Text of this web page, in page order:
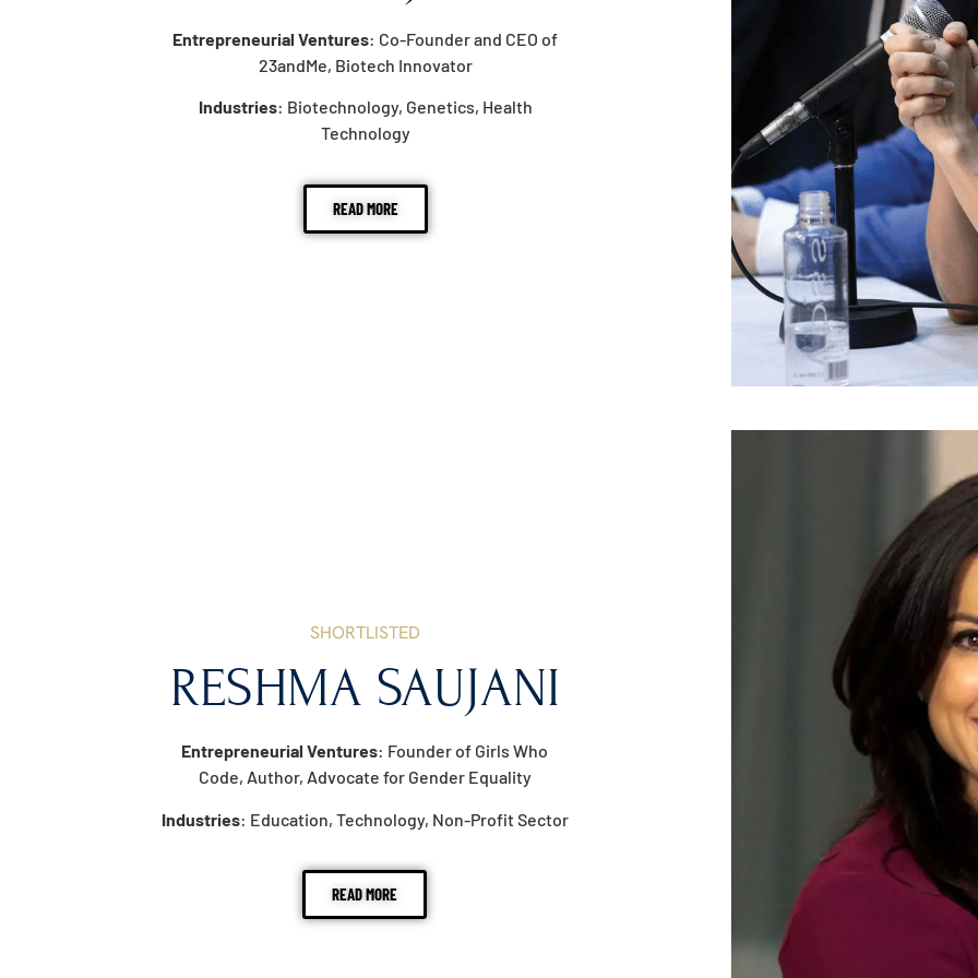
Entrepreneurial Ventures: Co-Founder and CEO of
23andMe, Biotech Innovator
Industries: Biotechnology, Genetics, Health
Technology
READ MORE
SHORTLISTED
RESHMA SAUJANI
Entrepreneurial Ventures: Founder of Girls Who
Code, Author, Advocate for Gender Equality
Industries: Education, Technology, Non-Profit Sector
READ MORE